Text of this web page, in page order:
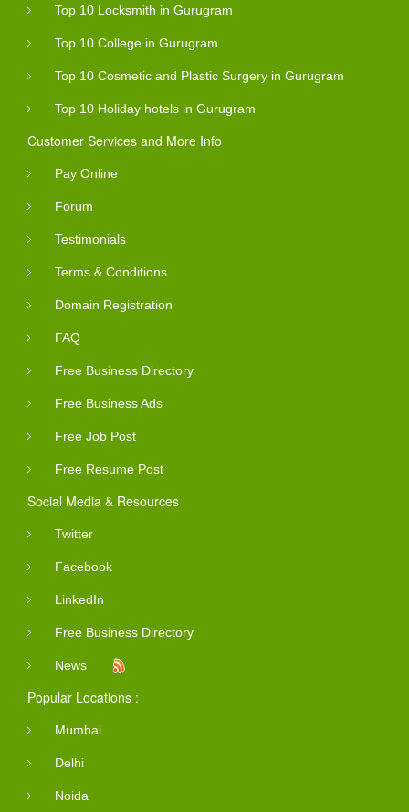
Top 10 Locksmith in Gurugram
Top 10 College in Gurugram
Top 10 Cosmetic and Plastic Surgery in Gurugram
Top 10 Holiday hotels in Gurugram
Customer Services and More Info
Pay Online
Forum
Testimonials
Terms & Conditions
Domain Registration
FAQ
Free Business Directory
Free Business Ads
Free Job Post
Free Resume Post
Social Media & Resources
Twitter
Facebook
LinkedIn
Free Business Directory
News
Popular Locations :
Mumbai
Delhi
Noida